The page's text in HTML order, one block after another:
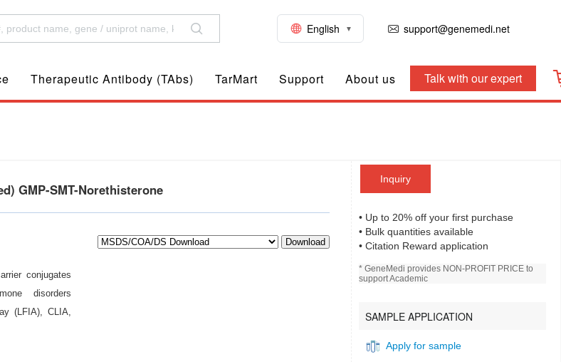
English support@genemedi.net
Therapeutic Antibody (TAbs) TarMart Support About us Talk with our expert
Inquiry
• Up to 20% off your first purchase
• Bulk quantities available
• Citation Reward application
* GeneMedi provides NON-PROFIT PRICE to
support Academic
SAMPLE APPLICATION
Apply for sample
GMP-SMT-Norethisterone
Download
conjugates
disorders
(LFIA), CLIA,